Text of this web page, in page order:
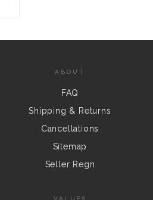
ABOUT
FAQ
Shipping & Returns
Cancellations
Sitemap
Seller Regn
VALUES